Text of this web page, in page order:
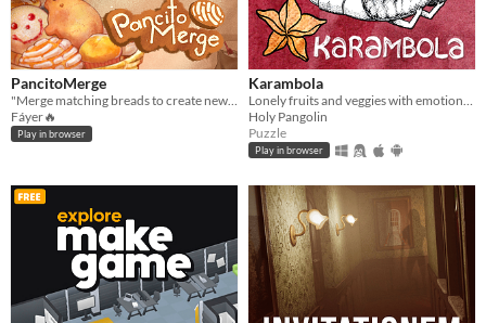
PancitoMerge
"Merge matching breads to create new ones in PancitoMerge, a Mexican bakery twist on drop-merge fun!
Fáyer🔥
Play in browser
Karambola
Lonely fruits and veggies with emotional problems need your help in this short point and click puzzle/adventure.
Holy Pangolin
Puzzle
Play in browser